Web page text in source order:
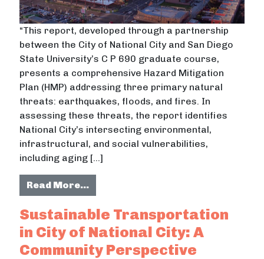
“This report, developed through a partnership
between the City of National City and San Diego
State University’s C P 690 graduate course,
presents a comprehensive Hazard Mitigation
Plan (HMP) addressing three primary natural
threats: earthquakes, floods, and fires. In
assessing these threats, the report identifies
National City’s intersecting environmental,
infrastructural, and social vulnerabilities,
including aging […]
Read More…from The City of National City
Sustainable Transportation
in City of National City: A
Community Perspective